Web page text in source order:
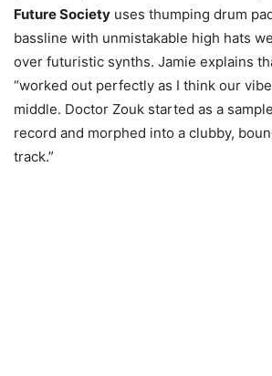
Future Society uses thumping drum
bassline with unmistakable high hats
over futuristic synths. Jamie explains
“worked out perfectly as I think our
middle. Doctor Zouk started as a
record and morphed into a clubby,
track.”